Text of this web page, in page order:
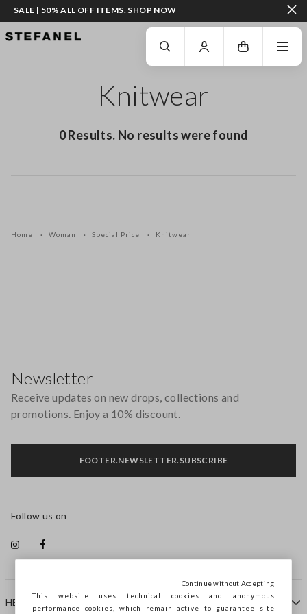
GO TO MAIN CONTENT SCROLL DOWN TO THE BOTTOM OF THE PAGE
SALE | 50% ALL OFF ITEMS. SHOP NOW
Knitwear
0 Results. No results were found
Home Woman Special Price Knitwear
HELP
Newsletter
Receive updates on new drops, collections and
promotions. Enjoy a 10% discount.
FOOTER.NEWSLETTER.SUBSCRIBE
Follow us on
This website uses technical cookies and anonymous
performance cookies, which remain active to guarantee site
Continue without Accepting